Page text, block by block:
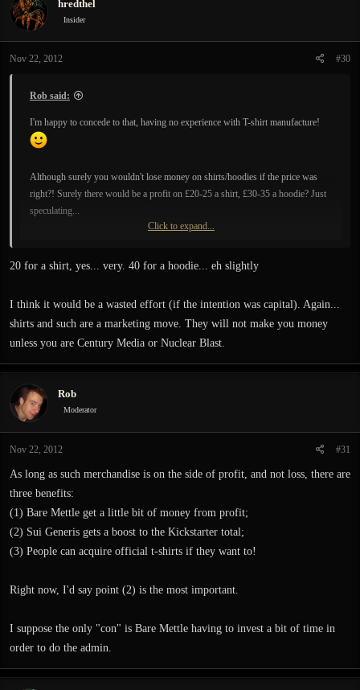
hredthel
Insider
Nov 22, 2012 #30
Rob said:
I'm happy to concede to that, having no experience with T-shirt manufacture!
Although surely you wouldn't lose money on shirts/hoodies if the price was
right?! Surely there would be a profit on £20-25 a shirt, £30-35 a hoodie? Just
speculating...
important issue. There's currently ~£74000 sitting there pledged... if the current
Click to expand...
20 for a shirt, yes... very. 40 for a hoodie... eh slightly
I think it would be a wasted effort (if the intention was capital). Again...
shirts and such are a marketing move. They will not make you money
unless you are Century Media or Nuclear Blast.
Rob
Moderator
Nov 22, 2012 #31
As long as such merchandise is on the side of profit, and not loss, there are
three benefits:
(1) Bare Mettle get a little bit of money from profit;
(2) Sui Generis gets a boost to the Kickstarter total;
(3) People can acquire official t-shirts if they want to!
Right now, I'd say point (2) is the most important.
I suppose the only "con" is Bare Mettle having to invest a bit of time in
order to do the admin.